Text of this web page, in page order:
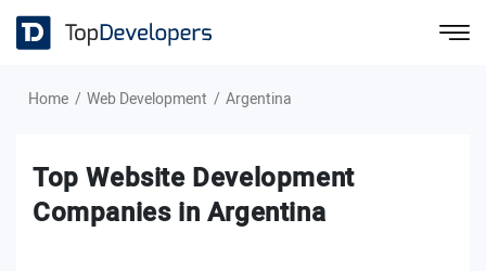
Home Web Development Argentina
Top Website Development
Companies in Argentina